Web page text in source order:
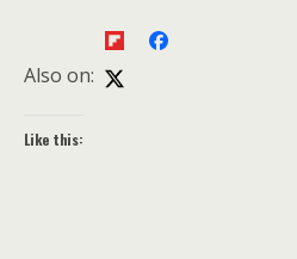
Also on:
Like this: